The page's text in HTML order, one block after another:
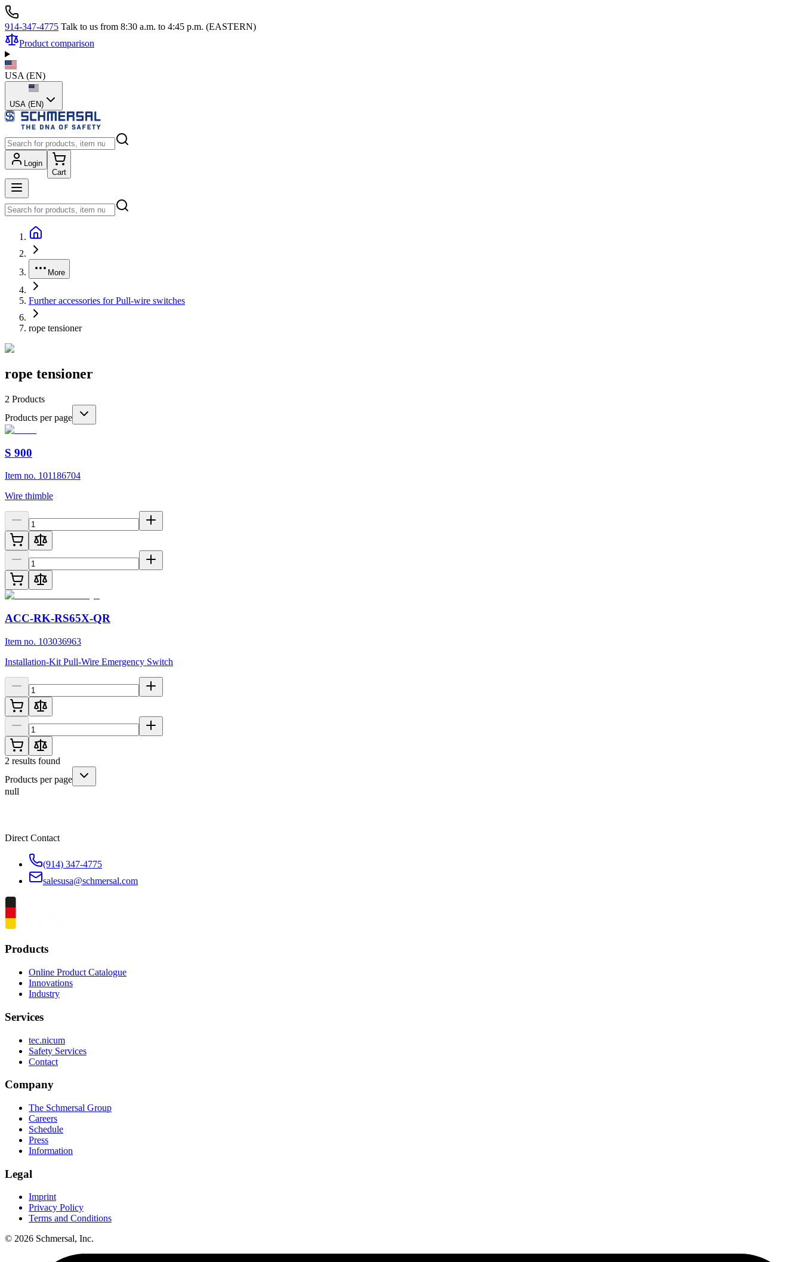
914-347-4775 Talk to us from 8:30 a.m. to 4:45 p.m. (EASTERN)
Product comparison
USA (EN)
USA (EN)
Login
Cart
More
Further accessories for Pull-wire switches
rope tensioner
rope tensioner
2 Products
Products per page
S 900
Item no. 101186704
Wire thimble
ACC-RK-RS65X-QR
Item no. 103036963
Installation-Kit Pull-Wire Emergency Switch
2 results found
Products per page
null
Direct Contact
(914) 347-4775
salesusa@schmersal.com
Products
Online Product Catalogue
Innovations
Industry
Services
tec.nicum
Safety Services
Contact
Company
The Schmersal Group
Careers
Schedule
Press
Information
Legal
Imprint
Privacy Policy
Terms and Conditions
© 2026 Schmersal, Inc.